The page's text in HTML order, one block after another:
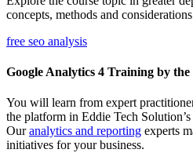
concepts, methods and
free seo analysis
Google Analytics 4 Training by
You will learn from expert
the platform in Eddie Tech
Ouranalytics and reporting experts
initiatives for your business.